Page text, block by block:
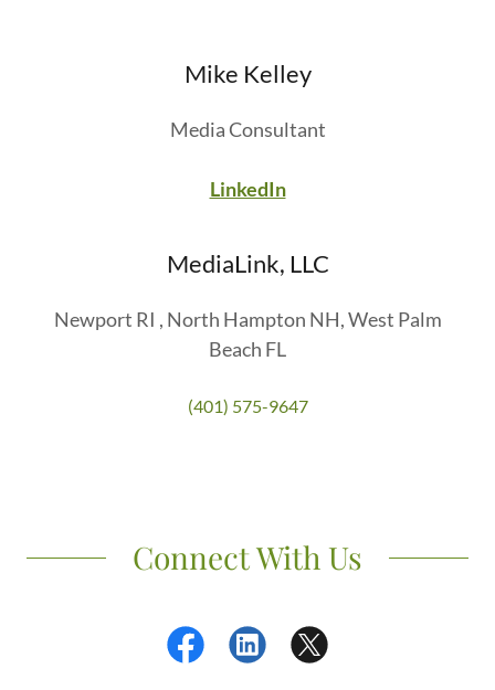
Mike Kelley
Media Consultant
LinkedIn
MediaLink, LLC
Newport RI , North Hampton NH, West Palm
Beach FL
(401) 575-9647
Connect With Us